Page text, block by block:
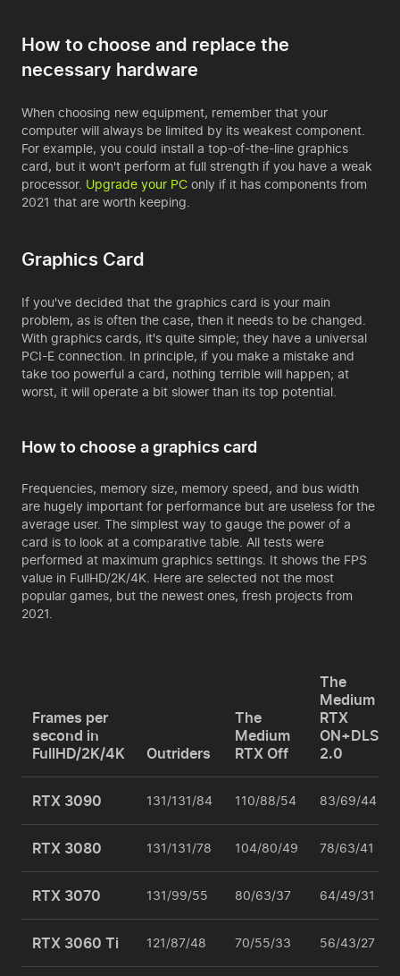
How to choose and replace the
necessary hardware
When choosing new equipment, remember that your
computer will always be limited by its weakest component.
For example, you could install a top-of-the-line graphics
card, but it won't perform at full strength if you have a weak
processor. Upgrade your PC only if it has components from
2021 that are worth keeping.
Graphics Card
If you've decided that the graphics card is your main
problem, as is often the case, then it needs to be changed.
With graphics cards, it's quite simple; they have a universal
PCI-E connection. In principle, if you make a mistake and
take too powerful a card, nothing terrible will happen; at
worst, it will operate a bit slower than its top potential.
How to choose a graphics card
Frequencies, memory size, memory speed, and bus width
are hugely important for performance but are useless for the
average user. The simplest way to gauge the power of a
card is to look at a comparative table. All tests were
performed at maximum graphics settings. It shows the FPS
value in FullHD/2K/4K. Here are selected not the most
popular games, but the newest ones, fresh projects from
2021.
Frames per
second in
FullHD/2K/4K
Outriders
The
Medium
RTX Off
The
Medium
RTX
ON+DLSS
2.0
RTX 3090 131/131/84 110/88/54 83/69/44
RTX 3080 131/131/78 104/80/49 78/63/41
RTX 3070 131/99/55 80/63/37 64/49/31
RTX 3060 Ti 121/87/48 70/55/33 56/43/27